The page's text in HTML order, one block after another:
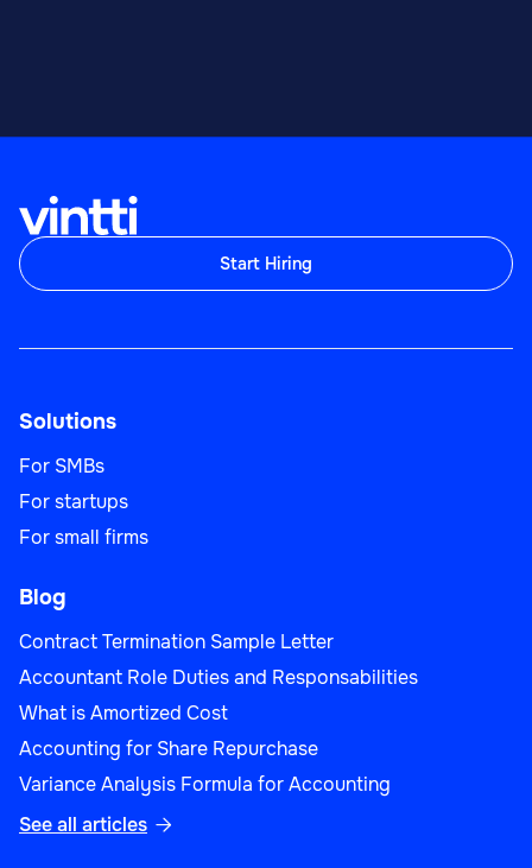
Start Hiring
Solutions
For SMBs
For startups
For small firms
Blog
Contract Termination Sample Letter
Accountant Role Duties and Responsabilities
What is Amortized Cost
Accounting for Share Repurchase
Variance Analysis Formula for Accounting
See all articles 